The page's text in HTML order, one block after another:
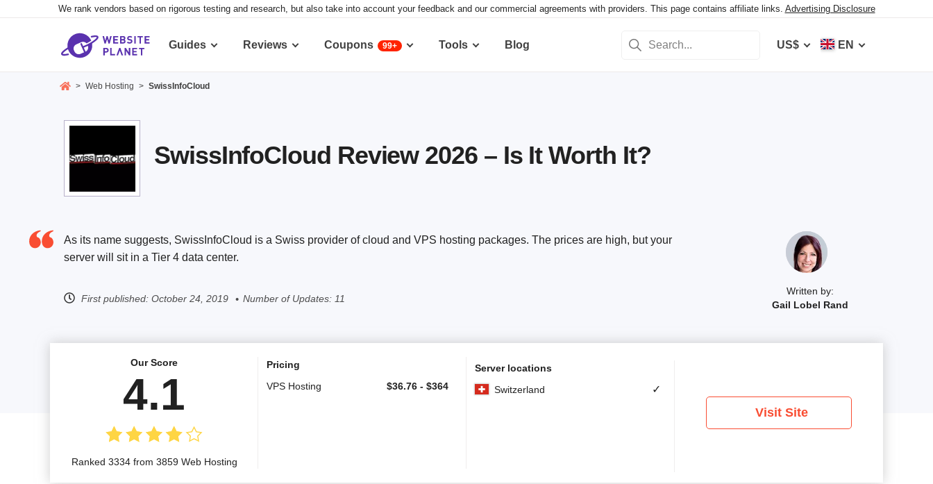
We rank vendors based on rigorous testing and research, but also take into account your feedback and our commercial agreements with providers. This page contains affiliate links. Advertising Disclosure
Guides Reviews Coupons 99+ Tools Blog US$ EN
> Web Hosting > SwissInfoCloud
SwissInfoCloud Review 2026 – Is It Worth It?
Written by:
Gail Lobel Rand
As its name suggests, SwissInfoCloud is a Swiss provider of cloud and VPS hosting packages. The prices are high, but your
server will sit in a Tier 4 data center.
First published: October 24, 2019 Number of Updates: 11
Our Score
4.1
Ranked 3334 from 3859 Web Hosting
Pricing
VPS Hosting
$36.76 - $364
Server locations
Switzerland
✓
Visit Site